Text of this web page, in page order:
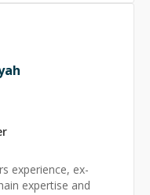
to drive digital
agile
experience, ex-